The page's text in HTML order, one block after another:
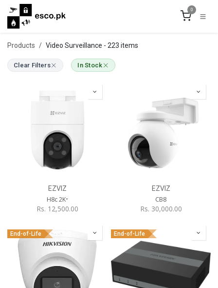
Skip to Content
0
Products Video Surveillance - 223 items
Clear Filters In Stock
EZVIZ
H8c 2K⁺
Rs. 12,500.00
EZVIZ
CB8
Rs. 30,000.00
End-of-Life End-of-Life